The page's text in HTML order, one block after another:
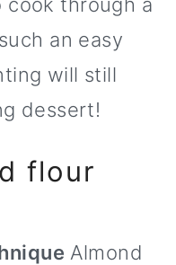
an easy
will still
dessert!
flour
Almond